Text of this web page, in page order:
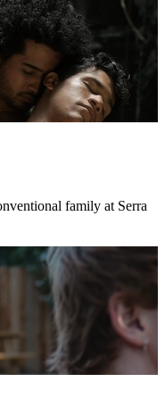
family at Serra